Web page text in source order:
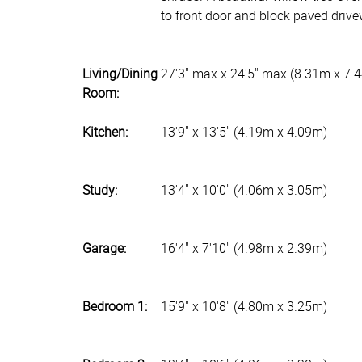
to front door and block paved
Living/Dining
Room:
27'3" max x 24'5" max (8.31m x
Kitchen: 13'9" x 13'5" (4.19m x 4.09m)
Study: 13'4" x 10'0" (4.06m x 3.05m)
Garage: 16'4" x 7'10" (4.98m x 2.39m)
Bedroom 1: 15'9" x 10'8" (4.80m x 3.25m)